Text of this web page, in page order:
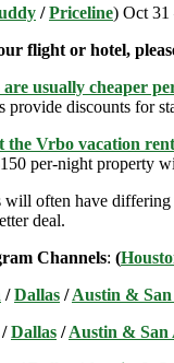
/Priceline) Oct
flight or hotel,
usually cheaper
provide discounts for
the Vrbo vacation
per-night property
often have
deal.
Channels: (
/Dallas /Austin &
/Dallas /Austin & San